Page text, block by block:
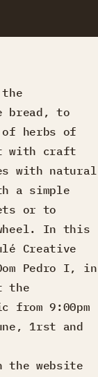
bread, to
herbs of
with craft
with natural
a simple
or to
In this
Creative
Pedro I, in
the
9:00pm
1rst and
the website